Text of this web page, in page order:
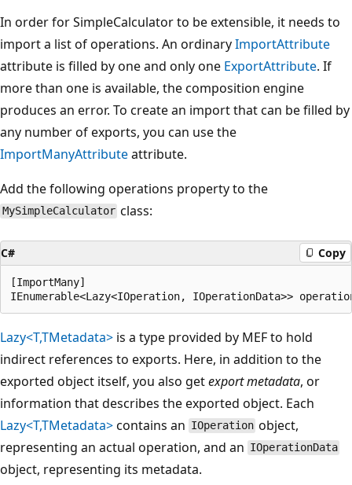
In order for SimpleCalculator to be extensible, it needs to
import a list of operations. An ordinaryImportAttribute
attribute is filled by one and only one ExportAttribute. If
more than one is available, the composition engine
produces an error. To create an import that can be filled by
any number of exports, you can use the
ImportManyAttributeattribute.
Add the following operations property to the
MySimpleCalculator class:
C# Copy
[ImportMany]
Lazy<T,TMetadata> is a type provided by MEF to hold
indirect references to exports. Here, in addition to the
exported object itself, you also getexport metadata, or
information that describes the exported object. Each
Lazy<T,TMetadata>contains an IOperation object,
representing an actual operation, and an IOperationData
object, representing its metadata.